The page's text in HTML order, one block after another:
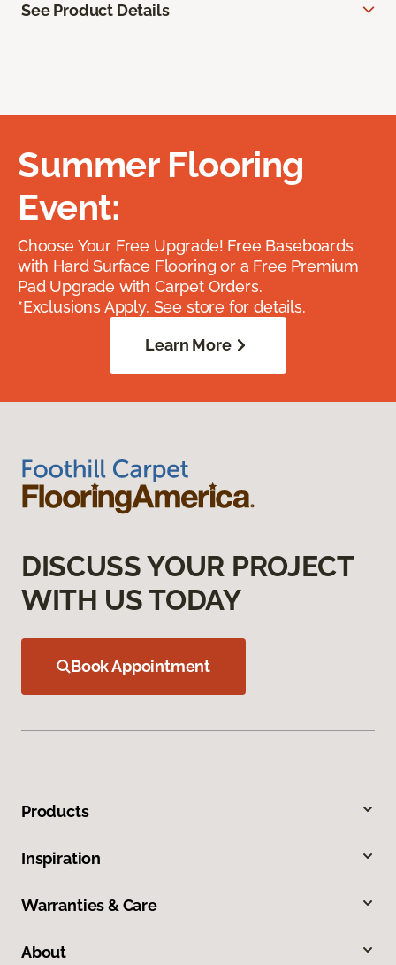
See Product Details
Summer Flooring
Event:
Choose Your Free Upgrade! Free Baseboards
with Hard Surface Flooring or a Free Premium
Pad Upgrade with Carpet Orders.
*Exclusions Apply. See store for details.
Learn More
DISCUSS YOUR PROJECT
WITH US TODAY
Book Appointment
Products
Inspiration
Warranties & Care
About